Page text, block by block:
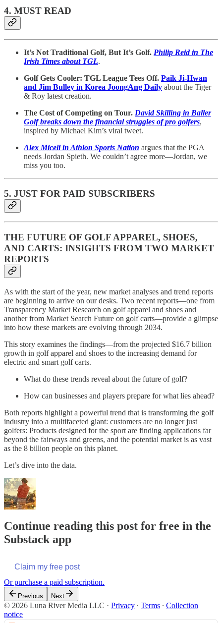
4. MUST READ
It’s Not Traditional Golf, But It’s Golf. Philip Reid in The
Irish Times about TGL.
Golf Gets Cooler: TGL League Tees Off. Paik Ji-Hwan
and Jim Bulley in Korea JoongAng Daily about the Tiger
& Roy latest creation.
The Cost of Competing on Tour. David Skilling in Baller
Golf breaks down the financial struggles of pro golfers,
inspired by Michael Kim’s viral tweet.
Alex Miceli in Athlon Sports Nation argues that the PGA
needs Jordan Spieth. We couldn’t agree more—Jordan, we
miss you too.
5. JUST FOR PAID SUBSCRIBERS
THE FUTURE OF GOLF APPAREL, SHOES,
AND CARTS: INSIGHTS FROM TWO MARKET
REPORTS
As with the start of the year, new market analyses and trend reports
are beginning to arrive on our desks. Two recent reports—one from
Transparency Market Research on golf apparel and shoes and
another from Market Search Future on golf carts—provide a glimpse
into how these markets are evolving through 2034.
This story examines the findings—from the projected $16.7 billion
growth in golf apparel and shoes to the increasing demand for
electric and smart golf carts.
What do these trends reveal about the future of golf?
How can businesses and players prepare for what lies ahead?
Both reports highlight a powerful trend that is transforming the golf
industry into a multifaceted giant: customers are no longer just
golfers: Products designed for the sport are finding applications far
beyond the fairways and greens, and the potential market is as vast
as the 8 billion people on this planet.
Let’s dive into the data.
Continue reading this post for free in the
Substack app
Claim my free post
Or purchase a paid subscription.
Previous Next
© 2026 Luna River Media LLC · Privacy ∙ Terms ∙ Collection
notice